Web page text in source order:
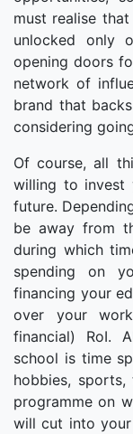
must realise
unlocked only
opening doors
network of
brand that
considering
Of course, all
willing to invest
future.
be away from
during which
spending on
financing your
over your
financial) RoI.
school is time
hobbies,
programme on
will cut into